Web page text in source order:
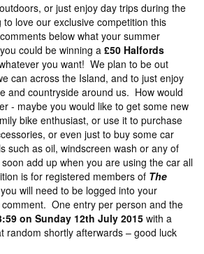
or just enjoy day trips during the
love our exclusive competition this
below what your summer
could be winning a £50 Halfords
you want! We plan to be out
can across the Island, and to just enjoy
and countryside around us. How would
- maybe you would like to get some new
bike enthusiast, or use it to purchase
or even just to buy some car
such as oil, windscreen wash or any of
add up when you are using the car all
is for registered members of The
will need to be logged into your
One entry per person and the
on Sunday 12th July 2015 with a
random shortly afterwards – good luck